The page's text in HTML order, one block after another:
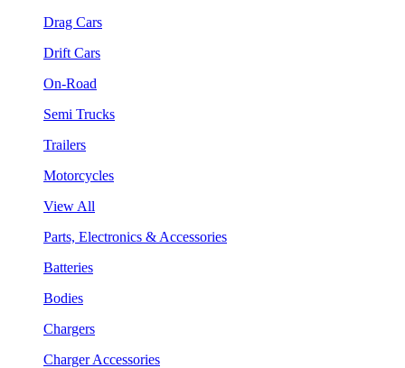
Drag Cars
Drift Cars
On-Road
Semi Trucks
Trailers
Motorcycles
View All
Parts, Electronics & Accessories
Batteries
Bodies
Chargers
Charger Accessories